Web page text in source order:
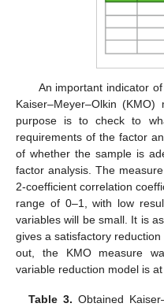
An important indicator
Kaiser–Meyer–Olkin
purpose is to check to
requirements of the factor
of whether the sample is
factor analysis. The
2-coefficient correlation
range of 0–1, with low
variables will be small. It is
gives a satisfactory
out, the KMO measure
variable reduction model is
Table 3. Obtained